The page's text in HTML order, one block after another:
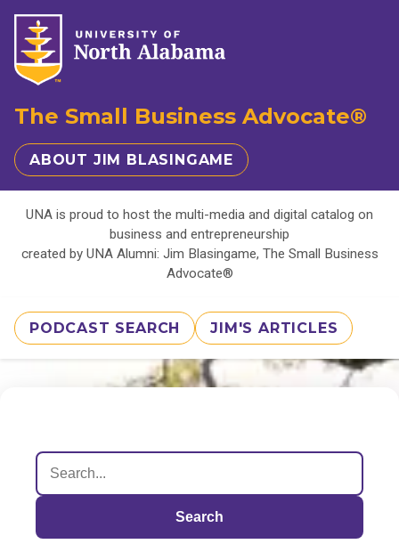
The Small Business Advocate®
ABOUT JIM BLASINGAME
UNA is proud to host the multi-media and digital catalog on
business and entrepreneurship
created by UNA Alumni: Jim Blasingame, The Small Business
Advocate®
PODCAST SEARCH JIM'S ARTICLES
Search